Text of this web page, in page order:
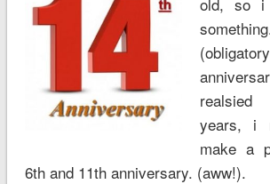
realsied
years, i
make a
6th and 11th anniversary. (aww!).